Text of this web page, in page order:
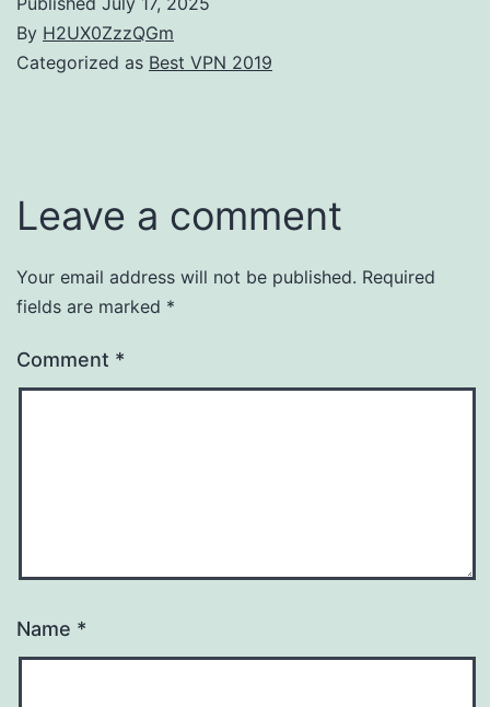
By H2UX0ZzzQGm
Categorized as Best VPN 2019
Leave a comment
Your email address will not be published. Required
fields are marked *
Comment *
Name *